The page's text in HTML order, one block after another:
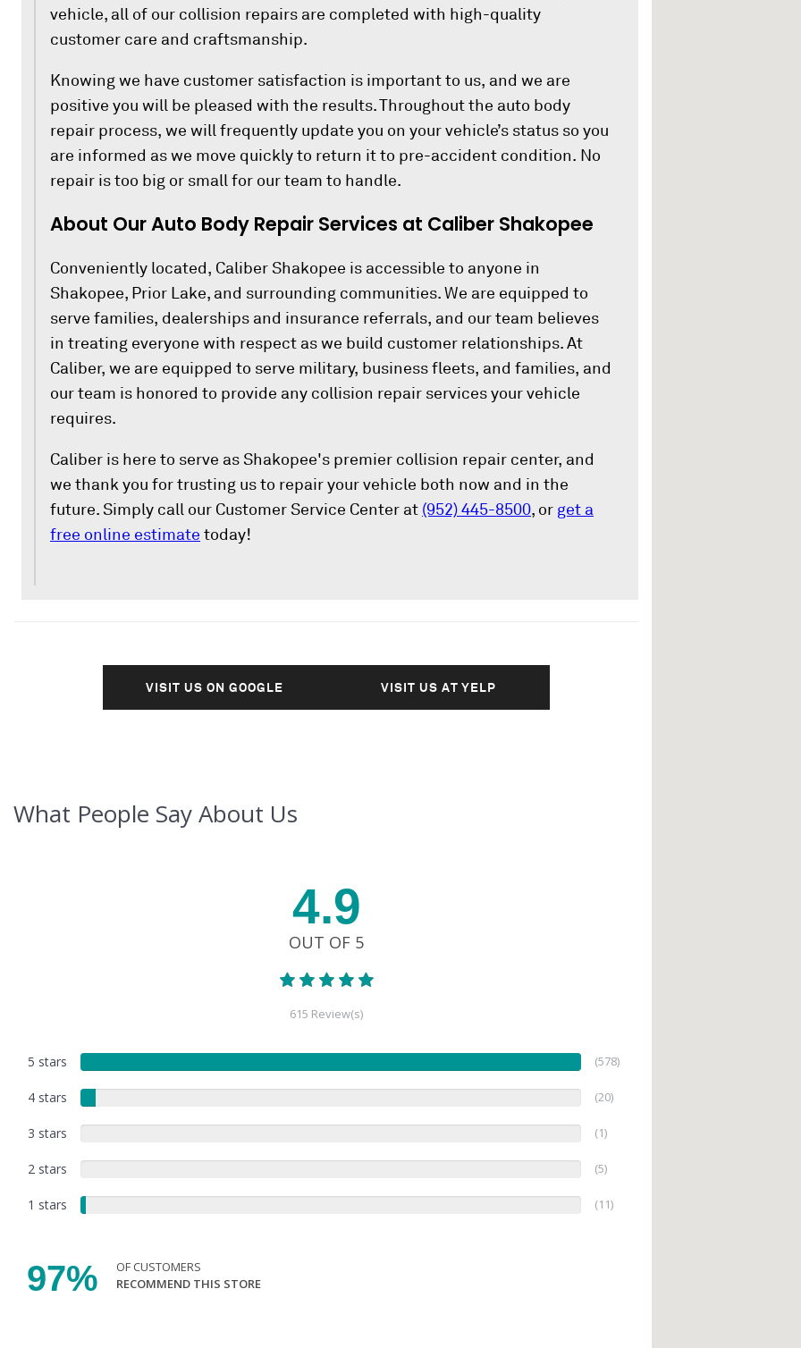
vehicle, all of our collision repairs are completed with high-quality
customer care and craftsmanship.
Knowing we have customer satisfaction is important to us, and we are
positive you will be pleased with the results. Throughout the auto body
repair process, we will frequently update you on your vehicle’s status so you
are informed as we move quickly to return it to pre-accident condition. No
repair is too big or small for our team to handle.
About Our Auto Body Repair Services at Caliber Shakopee
Conveniently located, Caliber Shakopee is accessible to anyone in
Shakopee, Prior Lake, and surrounding communities. We are equipped to
serve families, dealerships and insurance referrals, and our team believes
in treating everyone with respect as we build customer relationships. At
Caliber, we are equipped to serve military, business fleets, and families, and
our team is honored to provide any collision repair services your vehicle
requires.
Caliber is here to serve as Shakopee's premier collision repair center, and
we thank you for trusting us to repair your vehicle both now and in the
future. Simply call our Customer Service Center at (952) 445-8500, or get a
free online estimate today!
VISIT US ON GOOGLE VISIT US AT YELP